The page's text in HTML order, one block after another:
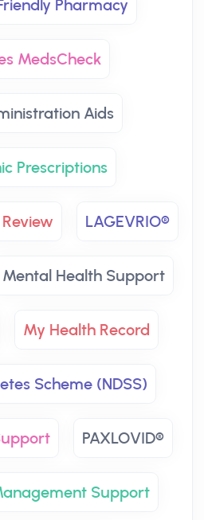
Pharmacy
MedsCheck
Aids
Prescriptions
LAGEVRIO®
Mental Health Support
My Health Record
Scheme (NDSS)
PAXLOVID®
Support